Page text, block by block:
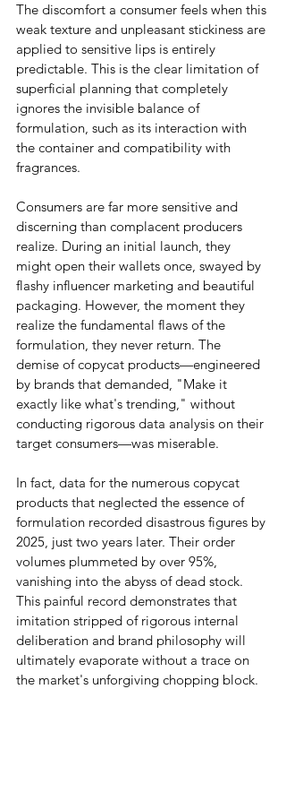
The discomfort a consumer feels when this
weak texture and unpleasant stickiness are
applied to sensitive lips is entirely
predictable. This is the clear limitation of
superficial planning that completely
ignores the invisible balance of
formulation, such as its interaction with
the container and compatibility with
fragrances.
Consumers are far more sensitive and
discerning than complacent producers
realize. During an initial launch, they
might open their wallets once, swayed by
flashy influencer marketing and beautiful
packaging. However, the moment they
realize the fundamental flaws of the
formulation, they never return. The
demise of copycat products—engineered
by brands that demanded, "Make it
exactly like what's trending," without
conducting rigorous data analysis on their
target consumers—was miserable.
In fact, data for the numerous copycat
products that neglected the essence of
formulation recorded disastrous figures by
2025, just two years later. Their order
volumes plummeted by over 95%,
vanishing into the abyss of dead stock.
This painful record demonstrates that
imitation stripped of rigorous internal
deliberation and brand philosophy will
ultimately evaporate without a trace on
the market's unforgiving chopping block.